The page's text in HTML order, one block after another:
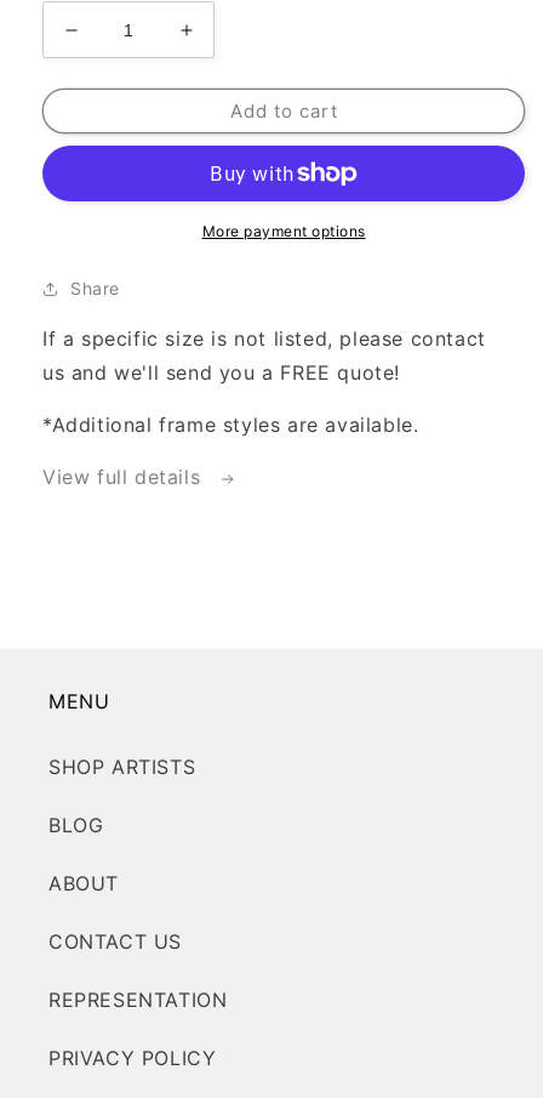
Decrease
quantity
for
Add-
Increase
quantity
for
Frame
Add-
On
Add to cart
More payment options
Share
If a specific size is not listed, please contact
us and we'll send you a FREE quote!
*Additional frame styles are available.
View full details
MENU
SHOP ARTISTS
BLOG
ABOUT
CONTACT US
REPRESENTATION
PRIVACY POLICY